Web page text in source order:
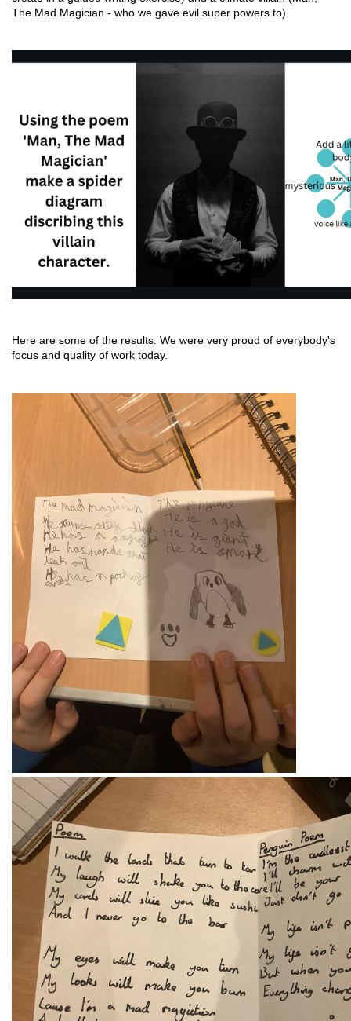
The Mad Magician - who we gave evil super powers to).
Here are some of the results. We were very proud of everybody's
focus and quality of work today.